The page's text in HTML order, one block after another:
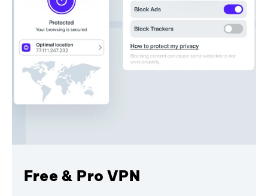
Free & Pro VPN